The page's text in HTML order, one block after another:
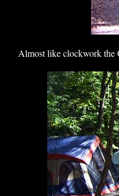
Almost like clockwork the